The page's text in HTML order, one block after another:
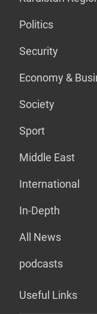
Politics
Security
Economy &
Society
Sport
Middle East
International
In-Depth
All News
podcasts
Useful Links